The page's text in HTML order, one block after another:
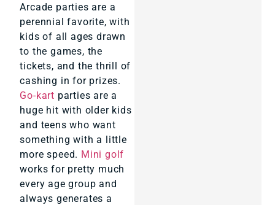
Arcade parties are a
perennial favorite, with
kids of all ages drawn
to the games, the
tickets, and the thrill of
cashing in for prizes.
Go-kart parties are a
huge hit with older kids
and teens who want
something with a little
more speed. Mini golf
works for pretty much
every age group and
always generates a